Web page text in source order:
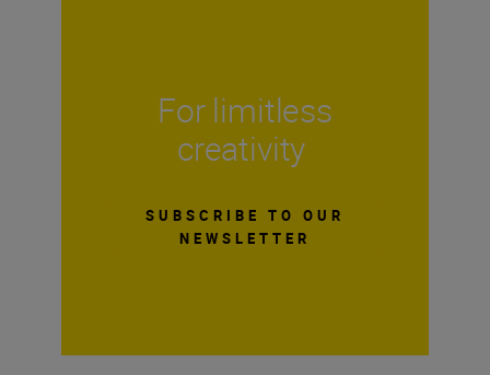
For limitless
creativity
SUBSCRIBE TO OUR
NEWSLETTER